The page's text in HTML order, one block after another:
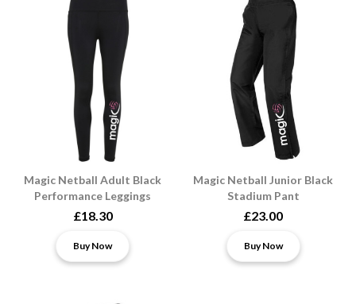
Magic Netball Adult Black
Performance Leggings
£18.30
Buy Now
Magic Netball Junior Black
Stadium Pant
£23.00
Buy Now